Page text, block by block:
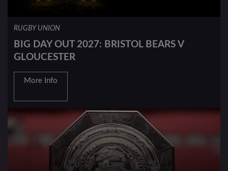
RUGBY UNION
BIG DAY OUT 2027: BRISTOL BEARS V
GLOUCESTER
More Info